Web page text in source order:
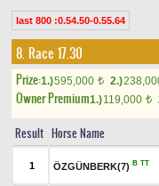
last 800 :0.54.50-0.55.64
8. Race 17.30
Prize:1.)595,000 t 2.)
Owner Premium1.)119,000 t
Result Horse Name
1 ÖZGÜNBERK(7) B TT